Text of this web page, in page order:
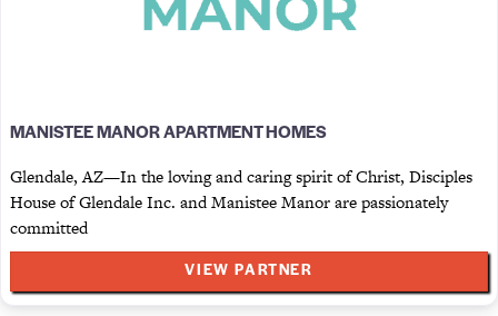
MANISTEE MANOR APARTMENT HOMES
Glendale, AZ—In the loving and caring spirit of Christ, Disciples
House of Glendale Inc. and Manistee Manor are passionately
committed
VIEW PARTNER